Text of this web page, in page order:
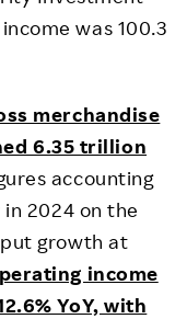
was 100.3
merchandise
6.35 trillion
accounting
2024 on the
growth at
income
YoY, with